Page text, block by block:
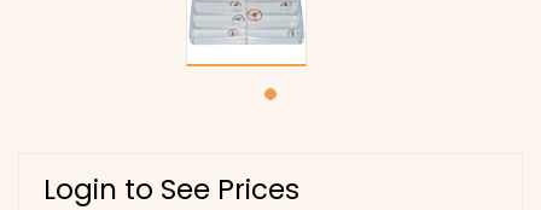
Login to See Prices